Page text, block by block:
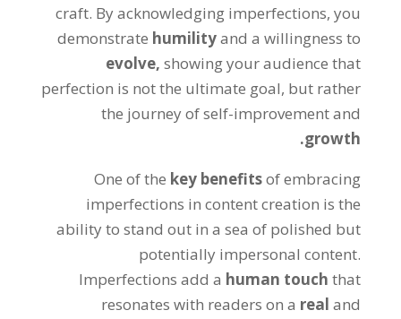
craft. By acknowledging imperfections, you
demonstrate humilityand a willingness to
evolve,showing your audience that
perfection is not the ultimate goal, but rather
the journey of self-improvement and
growth.
One of the key benefitsof embracing
imperfections in content creation is the
ability to stand out in a sea of polished but
potentially impersonal content.
Imperfections add a human touchthat
resonates with readers on a realand